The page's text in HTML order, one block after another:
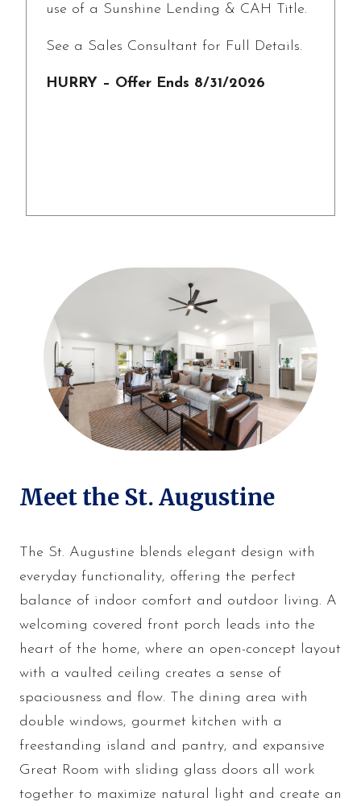
use of a Sunshine Lending & CAH Title.
See a Sales Consultant for Full Details.
HURRY – Offer Ends 8/31/2026
Meet the St. Augustine
The St. Augustine blends elegant design with
everyday functionality, offering the perfect
balance of indoor comfort and outdoor living. A
welcoming covered front porch leads into the
heart of the home, where an open-concept layout
with a vaulted ceiling creates a sense of
spaciousness and flow. The dining area with
double windows, gourmet kitchen with a
freestanding island and pantry, and expansive
Great Room with sliding glass doors all work
together to maximize natural light and create an